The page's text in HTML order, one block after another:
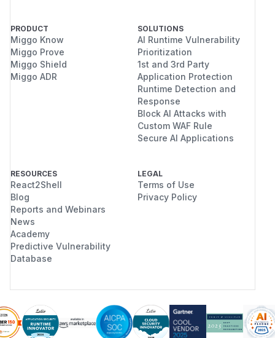
PRODUCT
Miggo Know
Miggo Prove
Miggo Shield
Miggo ADR
SOLUTIONS
AI Runtime Vulnerability
Prioritization
1st and 3rd Party
Application Protection
Runtime Detection and
Response
Block AI Attacks with
Custom WAF Rule
Secure AI Applications
RESOURCES
React2Shell
Blog
Reports and Webinars
News
Academy
Predictive Vulnerability
Database
LEGAL
Terms of Use
Privacy Policy